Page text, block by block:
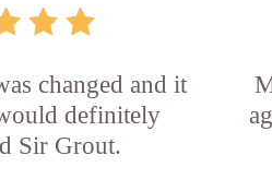
changed and it
definitely
Sir Grout.